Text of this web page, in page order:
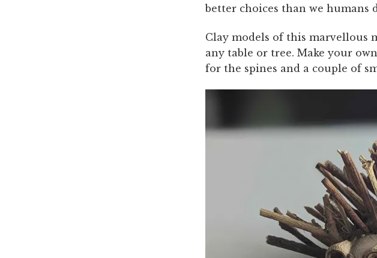
better choices than we humans
Clay models of this marvellous
any table or tree. Make your
for the spines and a couple of